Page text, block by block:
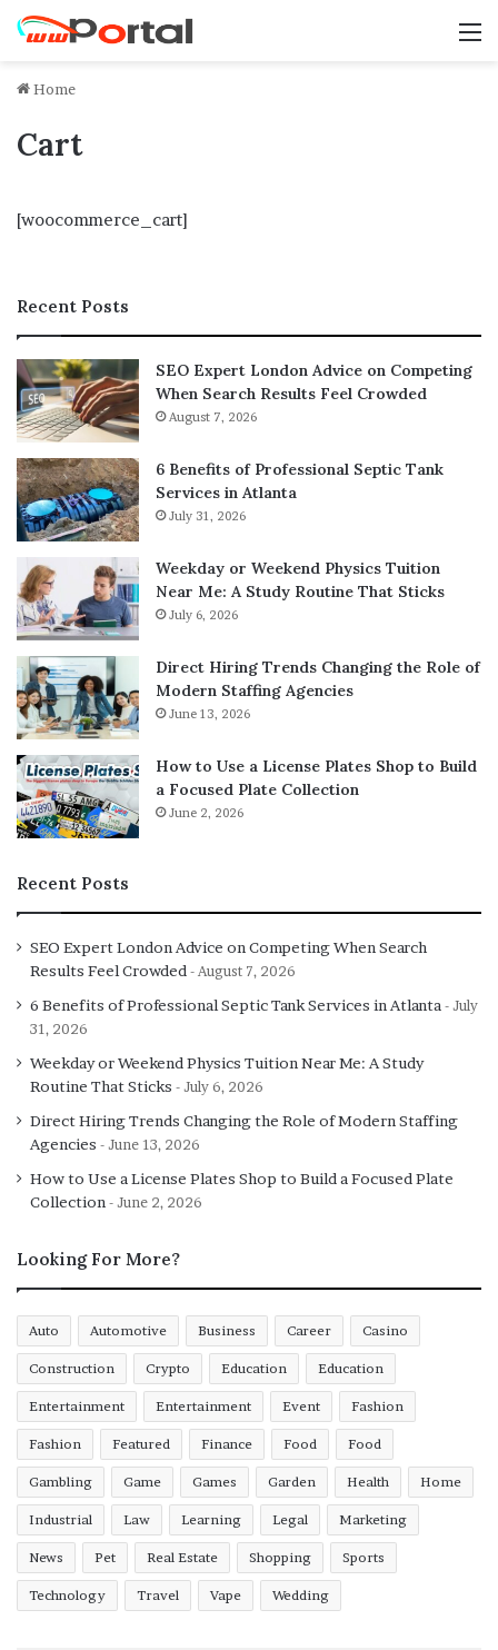
Home
Cart
[woocommerce_cart]
Recent Posts
SEO Expert London Advice on Competing
When Search Results Feel Crowded
August 7, 2026
6 Benefits of Professional Septic Tank
Services in Atlanta
July 31, 2026
Weekday or Weekend Physics Tuition
Near Me: A Study Routine That Sticks
July 6, 2026
Direct Hiring Trends Changing the Role of
Modern Staffing Agencies
June 13, 2026
How to Use a License Plates Shop to Build
a Focused Plate Collection
June 2, 2026
Recent Posts
SEO Expert London Advice on Competing When Search
Results Feel Crowded
August 7, 2026
6 Benefits of Professional Septic Tank Services in Atlanta
July
31, 2026
Weekday or Weekend Physics Tuition Near Me: A Study
Routine That Sticks
July 6, 2026
Direct Hiring Trends Changing the Role of Modern Staffing
Agencies
June 13, 2026
How to Use a License Plates Shop to Build a Focused Plate
Collection
June 2, 2026
Looking For More?
Auto Automotive Business Career Casino
Construction Crypto Education Education
Entertainment Entertainment Event Fashion
Fashion Featured Finance Food Food
Gambling Game Games Garden Health Home
Industrial Law Learning Legal Marketing
News Pet Real Estate Shopping Sports
Technology Travel Vape Wedding